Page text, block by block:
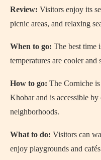
Review: Visitors enjoy its
picnic areas, and relaxing
When to go: The best time
temperatures are cooler and
How to go: The Corniche
Khobar and is accessible
neighborhoods.
What to do: Visitors can
enjoy playgrounds and